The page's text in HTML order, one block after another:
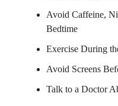
Avoid Caffeine,
Bedtime
Exercise During
Avoid Screens
Talk to a Doctor